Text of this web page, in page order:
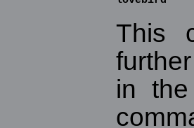
This
in